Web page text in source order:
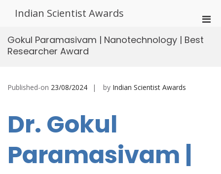
Indian Scientist Awards
for
Gokul Paramasivam | Nanotechnology | Best
Researcher Award
Published-on 23/08/2024 by Indian Scientist Awards
Dr. Gokul
Paramasivam |